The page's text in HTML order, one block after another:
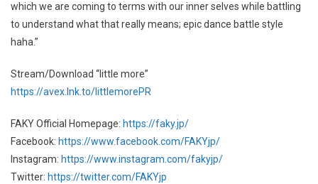
which we are coming to terms with our inner selves while battling
to understand what that really means; epic dance battle style
haha.”
Stream/Download “little more”
https://avex.lnk.to/littlemorePR
FAKY Official Homepage: https://faky.jp/
Facebook: https://www.facebook.com/FAKYjp/
Instagram: https://www.instagram.com/fakyjp/
Twitter: https://twitter.com/FAKYjp